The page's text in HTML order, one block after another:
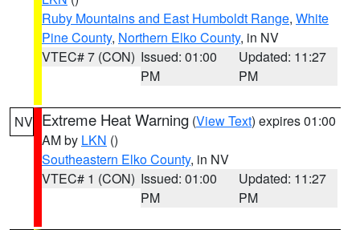
Ruby Mountains and East Humboldt Range, White
Pine County, Northern Elko County, in NV
VTEC# 7 (CON) Issued: 01:00
PM
Updated: 11:27
PM
NV Extreme Heat Warning (View Text) expires 01:00
AM by LKN ()
Southeastern Elko County, in NV
VTEC# 1 (CON) Issued: 01:00
PM
Updated: 11:27
PM